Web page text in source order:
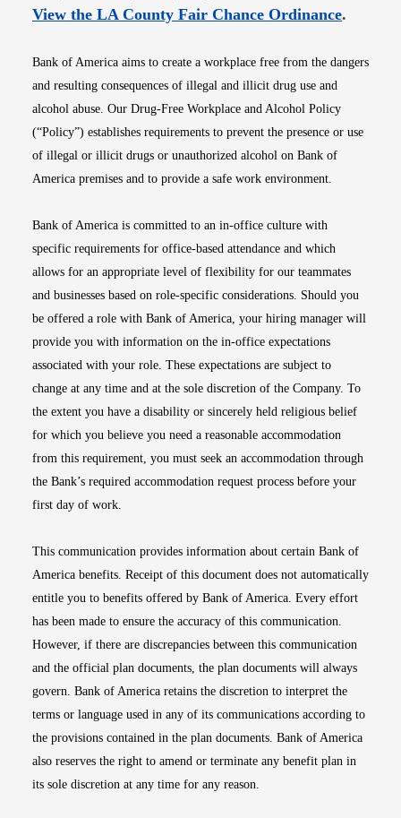
View the LA County Fair Chance OrdinanceOpens
.
Bank of America aims to create a workplace free from the dangers
and resulting consequences of illegal and illicit drug use and
alcohol abuse. Our Drug-Free Workplace and Alcohol Policy
(“Policy”) establishes requirements to prevent the presence or use
of illegal or illicit drugs or unauthorized alcohol on Bank of
America premises and to provide a safe work environment.
Bank of America is committed to an in-office culture with
specific requirements for office-based attendance and which
allows for an appropriate level of flexibility for our teammates
and businesses based on role-specific considerations. Should you
be offered a role with Bank of America, your hiring manager will
provide you with information on the in-office expectations
associated with your role. These expectations are subject to
change at any time and at the sole discretion of the Company. To
the extent you have a disability or sincerely held religious belief
for which you believe you need a reasonable accommodation
from this requirement, you must seek an accommodation through
the Bank’s required accommodation request process before your
first day of work.
This communication provides information about certain Bank of
America benefits. Receipt of this document does not automatically
entitle you to benefits offered by Bank of America. Every effort
has been made to ensure the accuracy of this communication.
However, if there are discrepancies between this communication
and the official plan documents, the plan documents will always
govern. Bank of America retains the discretion to interpret the
terms or language used in any of its communications according to
the provisions contained in the plan documents. Bank of America
also reserves the right to amend or terminate any benefit plan in
its sole discretion at any time for any reason.